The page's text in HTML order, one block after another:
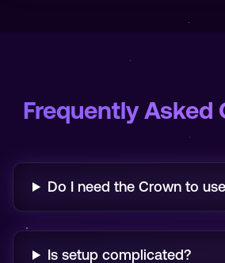
Frequently Asked
Do I need the Crown to
Is setup complicated?